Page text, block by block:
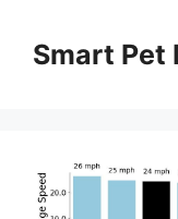
contentSmart Pet